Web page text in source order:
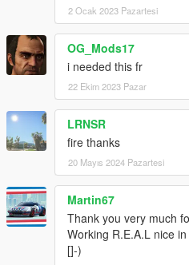
2 Ocak 2023 Pazartesi
OG_Mods17
i needed this fr
22 Ekim 2023 Pazar
LRNSR
fire thanks
20 Mayıs 2024 Pazartesi
Martin67
Thank you very much
Working R.E.A.L nice
[]-)